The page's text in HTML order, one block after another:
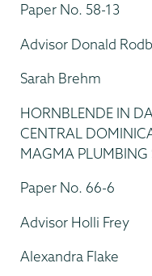
Paper No. 58-13
Advisor Donald
Sarah Brehm
HORNBLENDE IN
CENTRAL
MAGMA PLUMBING
Paper No. 66-6
Advisor Holli Frey
Alexandra Flake